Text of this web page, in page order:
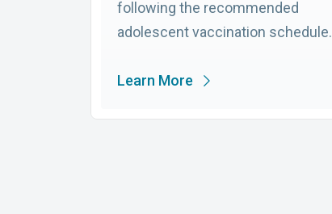
following the recommended
adolescent vaccination schedule.
Learn More